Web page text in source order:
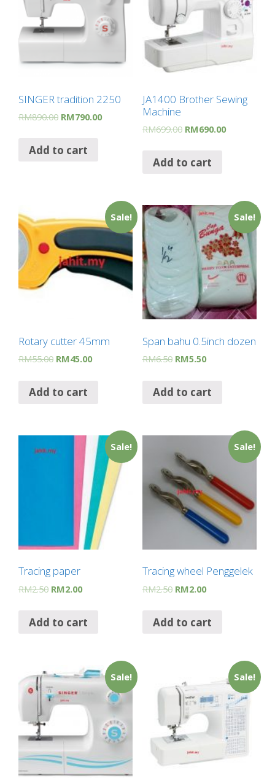
SINGER tradition 2250
RM890.00 RM790.00
Add to cart
JA1400 Brother Sewing
Machine
RM699.00 RM690.00
Add to cart
Sale!
Rotary cutter 45mm
RM55.00 RM45.00
Add to cart
Sale!
Span bahu 0.5inch dozen
RM6.50 RM5.50
Add to cart
Sale!
Tracing paper
RM2.50 RM2.00
Add to cart
Sale!
Tracing wheel Penggelek
RM2.50 RM2.00
Add to cart
Sale! Sale!